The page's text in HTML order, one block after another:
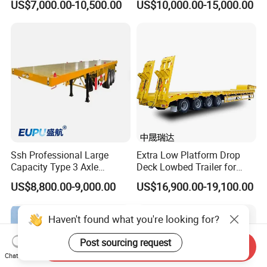
Excavator Construction
US$7,000.00-10,500.00
Trailer
US$10,000.00-15,000.00
Ssh Professional Large
Capacity Type 3 Axle
Flatbed Semi Trailers
US$8,800.00-9,000.00
Extra Low Platform Drop
Deck Lowbed Trailer for
Extra High Equipment
US$16,900.00-19,100.00
Haven't found what you're looking for?
Post sourcing request
Chat Now
Send Inquiry